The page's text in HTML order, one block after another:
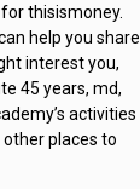
thisismoney.
help you share
interest you,
45 years, md,
activities
places to